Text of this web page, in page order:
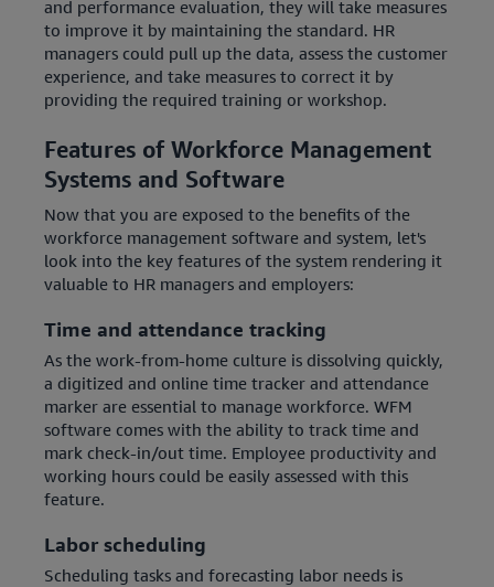
and performance evaluation, they will take measures
to improve it by maintaining the standard. HR
managers could pull up the data, assess the customer
experience, and take measures to correct it by
providing the required training or workshop.
Features of Workforce Management
Systems and Software
Now that you are exposed to the benefits of the
workforce management software and system, let's
look into the key features of the system rendering it
valuable to HR managers and employers:
Time and attendance tracking
As the work-from-home culture is dissolving quickly,
a digitized and online time tracker and attendance
marker are essential to manage workforce. WFM
software comes with the ability to track time and
mark check-in/out time. Employee productivity and
working hours could be easily assessed with this
feature.
Labor scheduling
Scheduling tasks and forecasting labor needs is